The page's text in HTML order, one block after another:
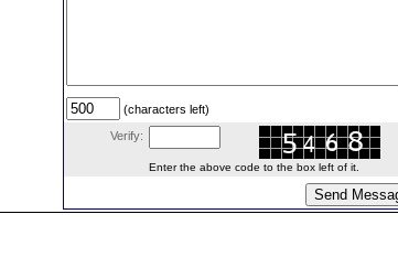
(characters left)
Verify:
Enter the above code to the box left of it.